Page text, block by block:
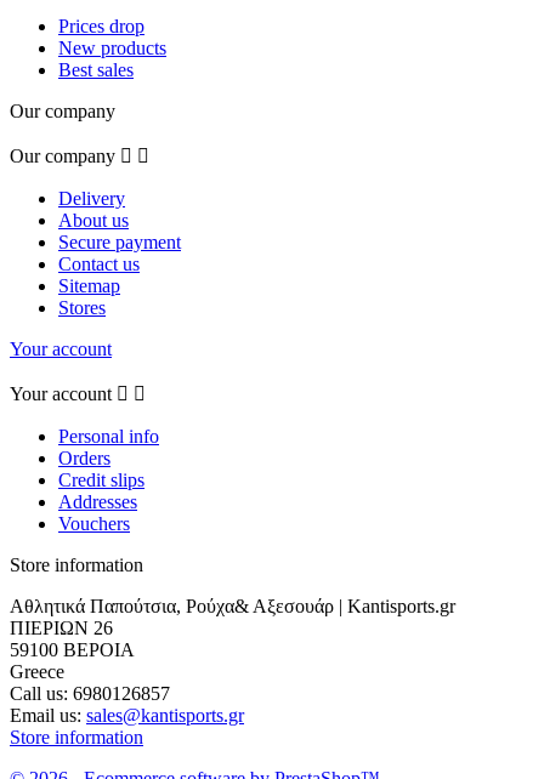
Prices drop
New products
Best sales
Our company
Our company  
Delivery
About us
Secure payment
Contact us
Sitemap
Stores
Your account
Your account  
Personal info
Orders
Credit slips
Addresses
Vouchers
Store information
Αθλητικά Παπούτσια, Ρούχα& Αξεσουάρ | Kantisports.gr
ΠΙΕΡΙΩΝ 26
59100 ΒΕΡΟΙΑ
Greece
Call us: 6980126857
Email us: sales@kantisports.gr
Store information